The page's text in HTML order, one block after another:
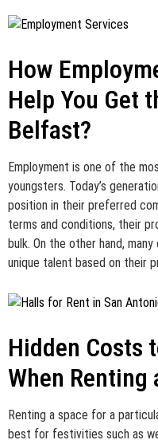
How
Help You Get
Belfast?
Employment is one of the
youngsters. Today’s
position in their preferred
terms and conditions, their
bulk. On the other hand,
unique talent based on their
Hidden Costs
When Renting
Renting a space for a
best for festivities such as